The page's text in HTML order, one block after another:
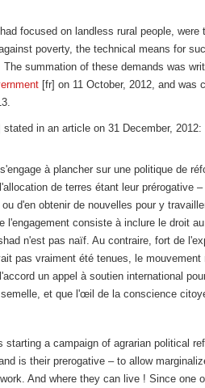
focused on landless rural people,
poverty, the technical means for
summation of these demands was
[fr] on 11 October, 2012, and was
stated in an article on 31 December, 2012:
à plancher sur une politique de
de terres étant leur prérogative
d'en obtenir de nouvelles pour y
l'engagement consiste à inclure le droit
n'est pas naïf. Au contraire, fort de
pas vraiment été tenues, le
un appel à soutien international
et que l'œil de la conscience
starting a campaign of agrarian political
is their prerogative – to allow
And where they can live ! Since one